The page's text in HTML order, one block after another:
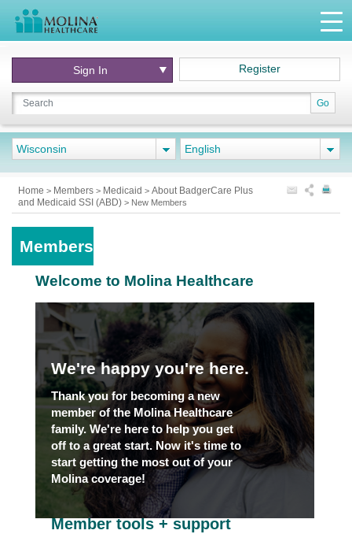
Go
Sign In Register
Wisconsin English
Home > Members > Medicaid > About BadgerCare Plus
and Medicaid SSI (ABD) > New Members
Members
Welcome to Molina Healthcare
We're happy you're here.
Thank you for becoming a new
member of the Molina Healthcare
family. We're here to help you get
off to a great start. Now it's time to
start getting the most out of your
Molina coverage!
Member tools + support